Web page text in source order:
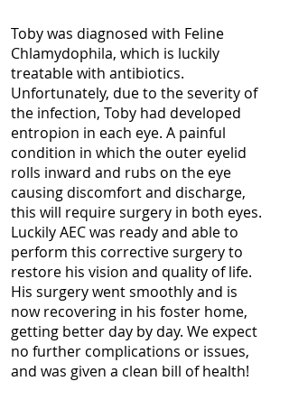
Toby was diagnosed with Feline
Chlamydophila, which is luckily
treatable with antibiotics.
Unfortunately, due to the severity of
the infection, Toby had developed
entropion in each eye. A painful
condition in which the outer eyelid
rolls inward and rubs on the eye
causing discomfort and discharge,
this will require surgery in both eyes.
Luckily AEC was ready and able to
perform this corrective surgery to
restore his vision and quality of life.
His surgery went smoothly and is
now recovering in his foster home,
getting better day by day. We expect
no further complications or issues,
and was given a clean bill of health!